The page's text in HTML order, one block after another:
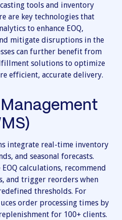
tools and inventory
are key technologies that
to enhance EOQ,
mitigate disruptions in the
can further benefit from
solutions to optimize
efficient, accurate delivery.
integrate real-time inventory
and seasonal forecasts.
calculations, recommend
and trigger reorders when
thresholds. For
order processing times by
for 100+ clients.